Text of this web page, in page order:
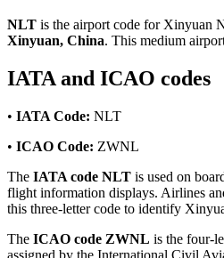
NLT is the airport code for Xinyuan
Xinyuan, China. This medium
IATA and ICAO codes
• IATA Code: NLT
• ICAO Code: ZWNL
The IATA code NLT is used on
flight information displays. Airlines
this three-letter code to identify
The ICAO code ZWNL is the four-
assigned by the International Civil